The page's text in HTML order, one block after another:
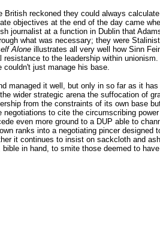
British reckoned they could always
objectives at the end of the day came
journalist at a function in Dublin that
what was necessary; they were
Aloneillustrates all very well how Sinn
to the leadership within unionism.
couldn't just manage his base.
managed it well, but only in so far as it has
wider strategic arena the suffocation of
from the constraints of its own base
negotiations to cite the circumscribing
even more ground to a DUP able to
ranks into a negotiating pincer designed
it continues to insist on sackcloth and
in hand, to smite those deemed to